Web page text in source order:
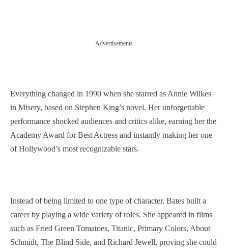
Advertisements
Everything changed in 1990 when she starred as Annie Wilkes
in Misery, based on Stephen King’s novel. Her unforgettable
performance shocked audiences and critics alike, earning her the
Academy Award for Best Actress and instantly making her one
of Hollywood’s most recognizable stars.
Instead of being limited to one type of character, Bates built a
career by playing a wide variety of roles. She appeared in films
such as Fried Green Tomatoes, Titanic, Primary Colors, About
Schmidt, The Blind Side, and Richard Jewell, proving she could